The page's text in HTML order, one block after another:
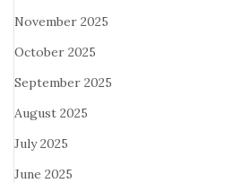
November 2025
October 2025
September 2025
August 2025
July 2025
June 2025